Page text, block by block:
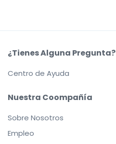
Nuestra Coompañía
Sobre Nosotros
Empleo
¿Tienes Alguna Pregunta?
Centro de Ayuda